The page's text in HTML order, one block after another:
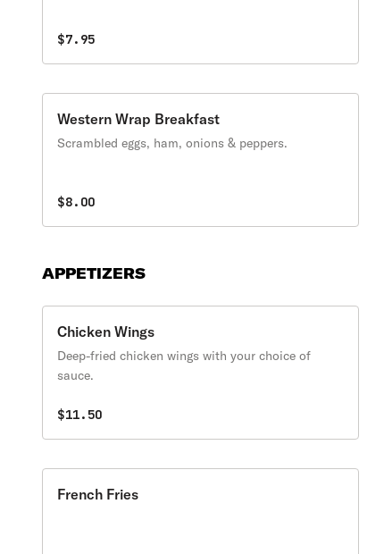
$7.95
Western Wrap Breakfast
Scrambled eggs, ham, onions & peppers.
$8.00
APPETIZERS
Chicken Wings
Deep-fried chicken wings with your choice of
sauce.
$11.50
French Fries